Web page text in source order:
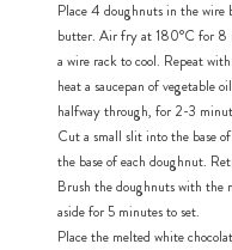
Place 4 doughnuts in the
butter. Air fry at 180°C for 8
a wire rack to cool. Repeat
heat a saucepan of vegetable
halfway through, for 2-3
Cut a small slit into the base
the base of each doughnut.
Brush the doughnuts with the
aside for 5 minutes to set.
Place the melted white